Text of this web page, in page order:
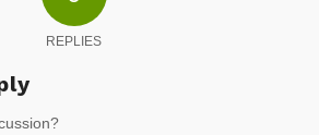
REPLIES